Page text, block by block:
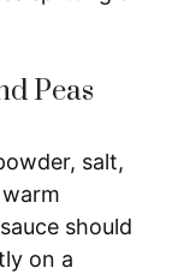
Peas
salt,
should
on a